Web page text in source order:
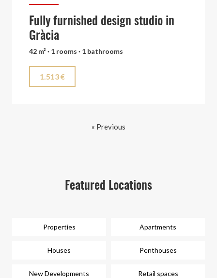
Fully furnished design studio in
Gràcia
42 m² · 1 rooms · 1 bathrooms
1.513 €
« Previous
Featured Locations
Properties Apartments
Houses Penthouses
New Developments Retail spaces